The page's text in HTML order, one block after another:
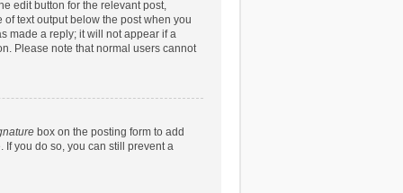
edit button for the relevant post,
text output below the post when you
made a reply; it will not appear if a
Please note that normal users cannot
box on the posting form to add
you do so, you can still prevent a